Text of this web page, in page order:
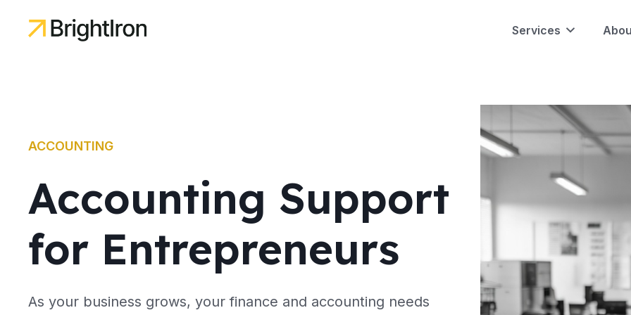
Services
ACCOUNTING
Accounting Support
for Entrepreneurs
As your business grows, your finance and accounting needs